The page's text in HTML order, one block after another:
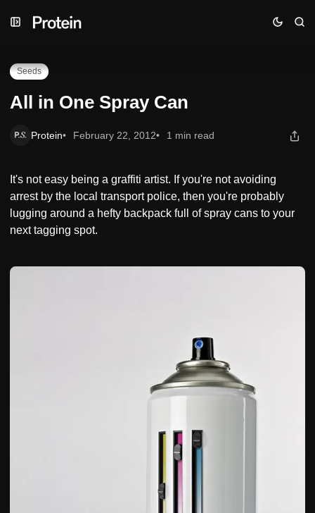
to
to
toAll in One Spray Can
Seeds
All in One Spray Can
Protein February 22, 2012 1 min read
It's not easy being a graffiti artist. If you're not avoiding
arrest by the local transport police, then you're probably
lugging around a hefty backpack full of spray cans to your
next tagging spot.